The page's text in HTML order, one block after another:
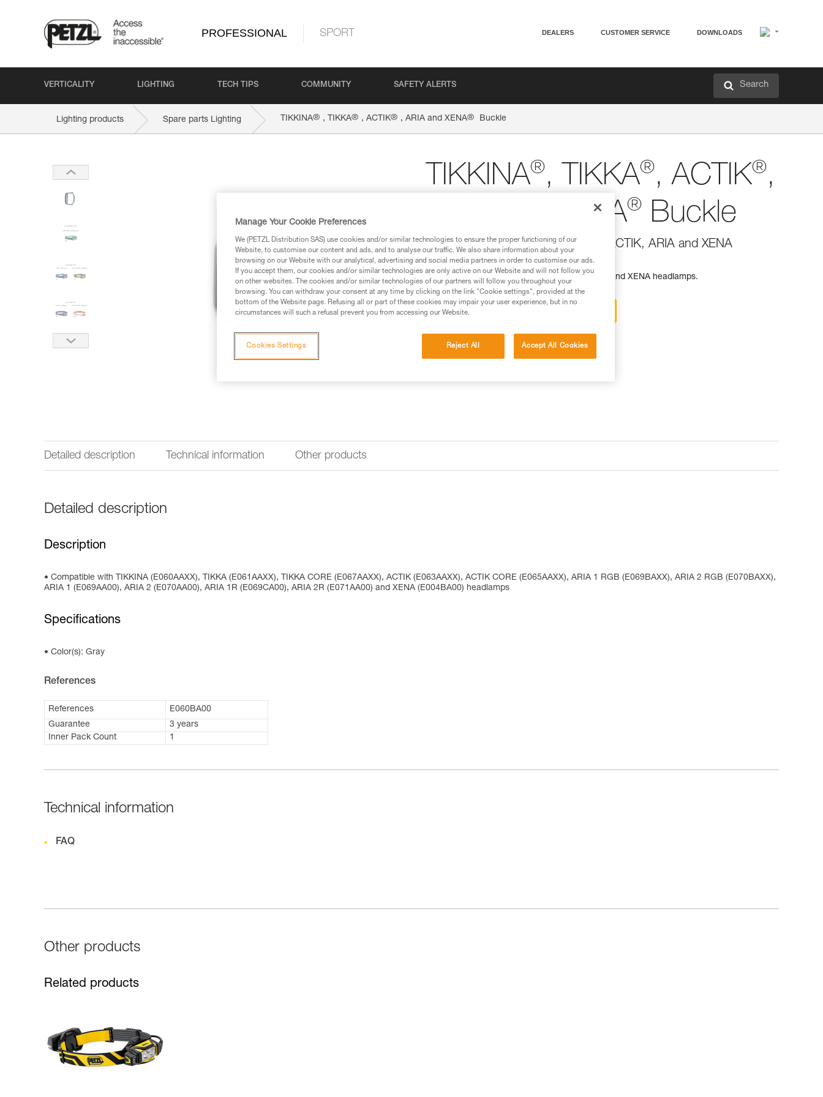
PROFESSIONAL SPORT DEALERS CUSTOMER SERVICE DOWNLOADS
VERTICALITY LIGHTING TECH TIPS COMMUNITY SAFETY ALERTS Search
Lighting products Spare parts Lighting TIKKINA® , TIKKA® , ACTIK® , ARIA and XENA® Buckle
TIKKINA®, TIKKA®, ACTIK®,
ARIA and XENA® Buckle
Spare buckle for TIKKINA, TIKKA, ACTIK, ARIA and XENA
headlamps
Spare buckle for TIKKINA, TIKKA, ACTIK, ARIA and XENA headlamps.
Request this part from our after-sales service
Detailed description Technical information Other products
Detailed description
Description
Compatible with TIKKINA (E060AAXX), TIKKA (E061AAXX), TIKKA CORE (E067AAXX), ACTIK (E063AAXX), ACTIK CORE (E065AAXX), ARIA 1 RGB (E069BAXX), ARIA 2 RGB (E070BAXX),
ARIA 1 (E069AA00), ARIA 2 (E070AA00), ARIA 1R (E069CA00), ARIA 2R (E071AA00) and XENA (E004BA00) headlamps
Specifications
Color(s): Gray
References
References
E060BA00
Guarantee
3 years
Inner Pack Count
1
Technical information
FAQ
Other products
Related products
Manage Your Cookie Preferences
We (PETZL Distribution SAS) use cookies and/or similar technologies to ensure the proper functioning of our
Website, to customise our content and ads, and to analyse our traffic. We also share information about your
browsing on our Website with our analytical, advertising and social media partners in order to customise our ads.
If you accept them, our cookies and/or similar technologies are only active on our Website and will not follow you
on other websites. The cookies and/or similar technologies of our partners will follow you throughout your
browsing. You can withdraw your consent at any time by clicking on the link "Cookie settings", provided at the
bottom of the Website page. Refusing all or part of these cookies may impair your user experience, but in no
circumstances will such a refusal prevent you from accessing our Website.
Reject All Accept All Cookies
Cookies Settings